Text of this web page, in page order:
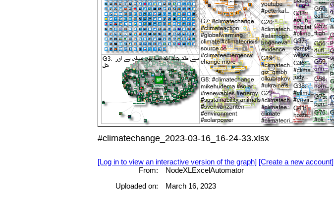
#climatechange_2023-03-16_16-24-33.xlsx
[Log in to view an interactive version of the graph] [Create a new account]
From:
NodeXLExcelAutomator
Uploaded on:
March 16, 2023